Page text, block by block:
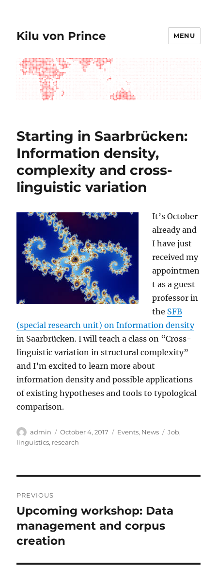
Kilu von Prince MENU
Starting in Saarbrücken:
Information density,
complexity and cross-
linguistic variation
It’s October
already and
I have just
received my
appointmen
t as a guest
professor in
the SFB
(special research unit) on Information density
in Saarbrücken. I will teach a class on “Cross-
linguistic variation in structural complexity”
and I’m excited to learn more about
information density and possible applications
of existing hypotheses and tools to typological
comparison.
Author
admin
Posted
on
October 4, 2017 Categories
Events, News Tags
Job,
linguistics, research
navigation
PREVIOUS
Previous
post:
Upcoming workshop: Data
management and corpus
creation